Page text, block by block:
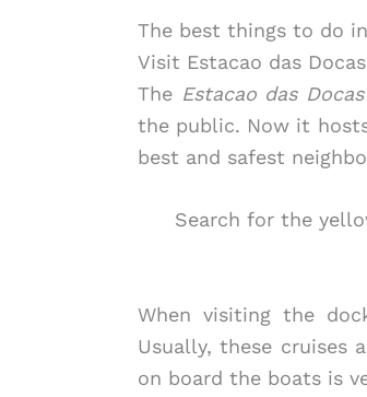
The best things to do
Visit Estacao das Docas
The Estacao das Docas
the public. Now it
best and safest
Search for the
When visiting the
Usually, these cruises
on board the boats is